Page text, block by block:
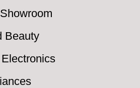
Beauty